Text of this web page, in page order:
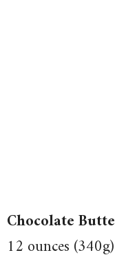
Chocolate
12 ounces